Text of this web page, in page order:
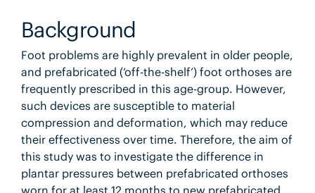
Background
Foot problems are highly prevalent in older people,
and prefabricated (‘off-the-shelf’) foot orthoses are
frequently prescribed in this age-group. However,
such devices are susceptible to material
compression and deformation, which may reduce
their effectiveness over time. Therefore, the aim of
this study was to investigate the difference in
plantar pressures between prefabricated orthoses
worn for at least 12 months to new prefabricated